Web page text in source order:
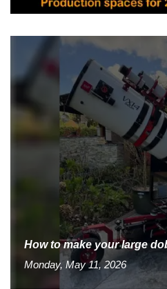
How to make your large
Monday, May 11, 2026